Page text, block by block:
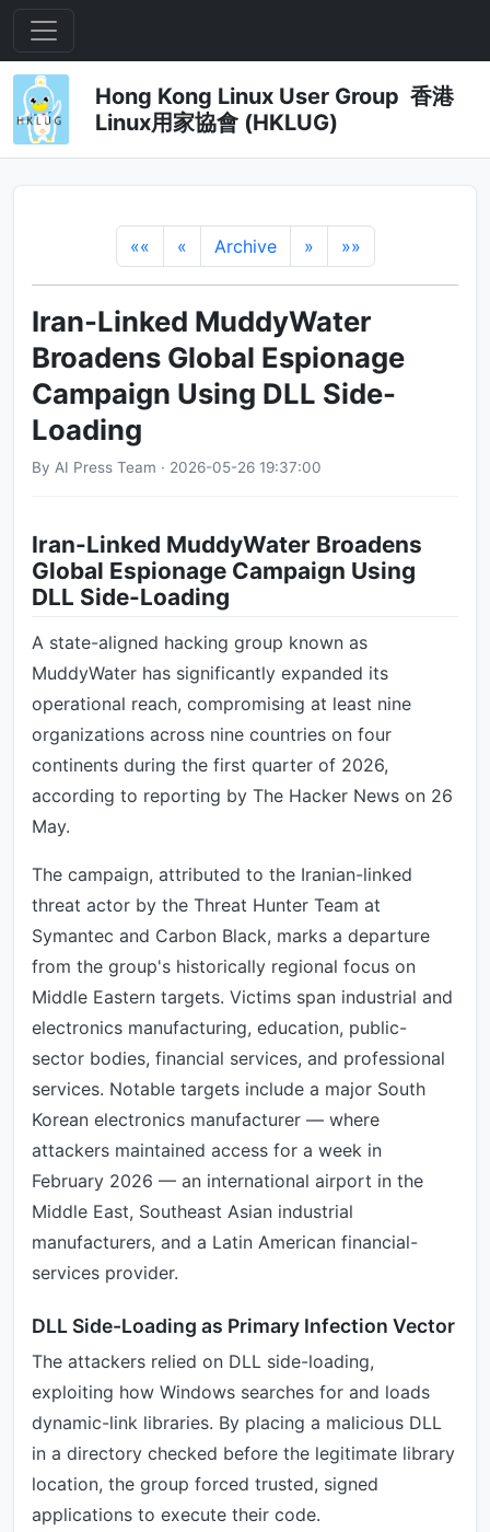
Hong Kong Linux User Group 香港
Linux用家協會 (HKLUG)
«« « Archive » »»
Iran-Linked MuddyWater
Broadens Global Espionage
Campaign Using DLL Side-
Loading
By AI Press Team · 2026-05-26 19:37:00
Iran-Linked MuddyWater Broadens
Global Espionage Campaign Using
DLL Side-Loading
A state-aligned hacking group known as
MuddyWater has significantly expanded its
operational reach, compromising at least nine
organizations across nine countries on four
continents during the first quarter of 2026,
according to reporting by The Hacker News on 26
May.
The campaign, attributed to the Iranian-linked
threat actor by the Threat Hunter Team at
Symantec and Carbon Black, marks a departure
from the group's historically regional focus on
Middle Eastern targets. Victims span industrial and
electronics manufacturing, education, public-
sector bodies, financial services, and professional
services. Notable targets include a major South
Korean electronics manufacturer — where
attackers maintained access for a week in
February 2026 — an international airport in the
Middle East, Southeast Asian industrial
manufacturers, and a Latin American financial-
services provider.
DLL Side-Loading as Primary Infection Vector
The attackers relied on DLL side-loading,
exploiting how Windows searches for and loads
dynamic-link libraries. By placing a malicious DLL
in a directory checked before the legitimate library
location, the group forced trusted, signed
applications to execute their code.